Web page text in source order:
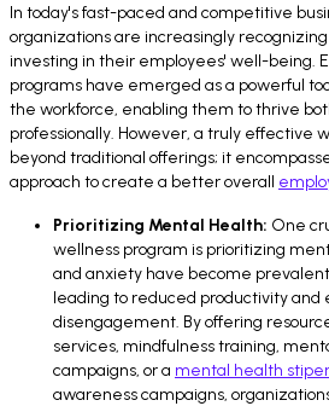
In today's fast-paced and competitive
organizations are increasingly
investing in their employees' well-being.
programs have emerged as a powerful
the workforce, enabling them to thrive
professionally. However, a truly effective
beyond traditional offerings; it
approach to create a better overall
Prioritizing Mental Health: One
wellness program is prioritizing
and anxiety have become
leading to reduced productivity and
disengagement. By offering
services, mindfulness training,
campaigns, or a mental health
awareness campaigns,